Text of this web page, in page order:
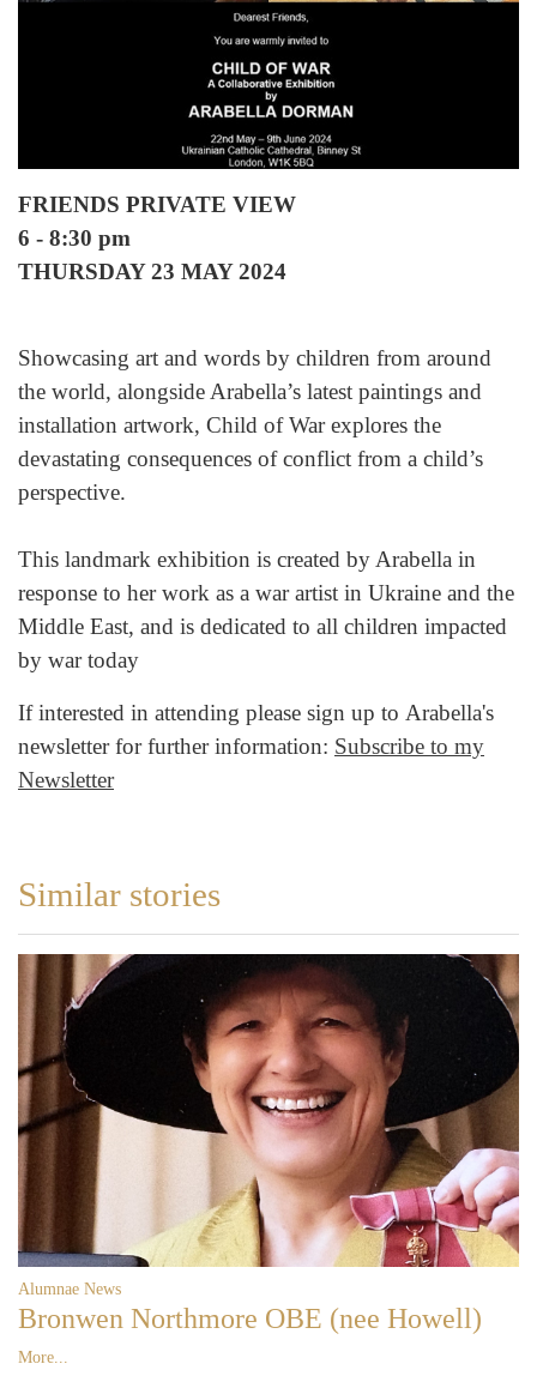
FRIENDS PRIVATE VIEW
6 - 8:30 pm
THURSDAY 23 MAY 2024
Showcasing art and words by children from around
the world, alongside Arabella’s latest paintings and
installation artwork, Child of War explores the
devastating consequences of conflict from a child’s
perspective.
This landmark exhibition is created by Arabella in
response to her work as a war artist in Ukraine and the
Middle East, and is dedicated to all children impacted
by war today
If interested in attending please sign up to Arabella's
newsletter for further information: Subscribe to my
Newsletter
Similar stories
Alumnae News
Bronwen Northmore OBE (nee Howell)
More...